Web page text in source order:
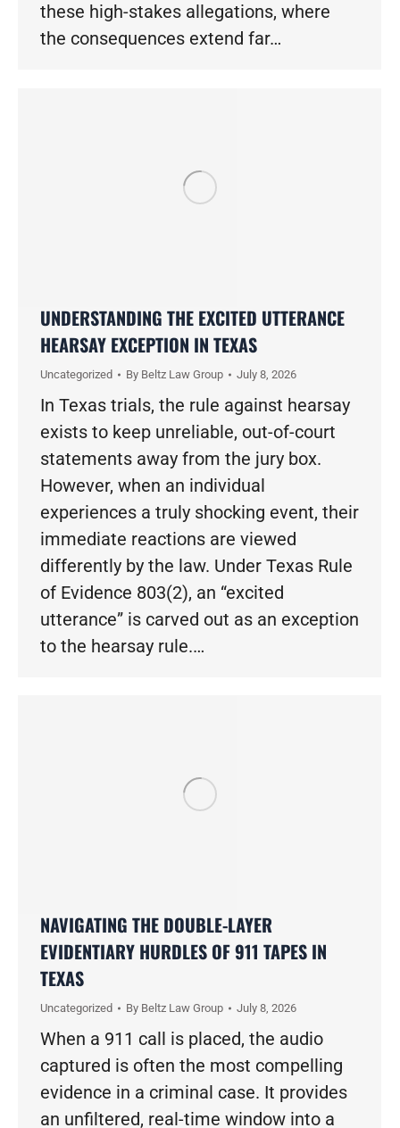
these high-stakes allegations, where
the consequences extend far…
UNDERSTANDING THE EXCITED UTTERANCE
HEARSAY EXCEPTION IN TEXAS
Uncategorized By Beltz Law Group July 8, 2026
In Texas trials, the rule against hearsay
exists to keep unreliable, out-of-court
statements away from the jury box.
However, when an individual
experiences a truly shocking event, their
immediate reactions are viewed
differently by the law. Under Texas Rule
of Evidence 803(2), an “excited
utterance” is carved out as an exception
to the hearsay rule.…
NAVIGATING THE DOUBLE-LAYER
EVIDENTIARY HURDLES OF 911 TAPES IN
TEXAS
Uncategorized By Beltz Law Group July 8, 2026
When a 911 call is placed, the audio
captured is often the most compelling
evidence in a criminal case. It provides
an unfiltered, real-time window into a